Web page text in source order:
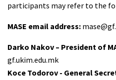
participants may refer to the
MASE email address:
Darko Nakov – President of
gf.ukim.edu.mk
Koce Todorov - General